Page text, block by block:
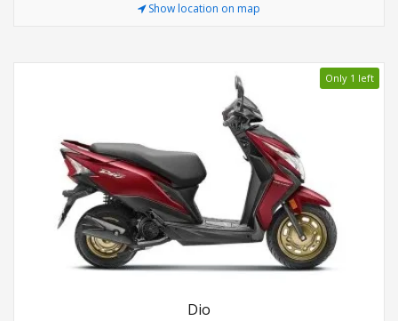
Show location on map
Only 1 left
Dio